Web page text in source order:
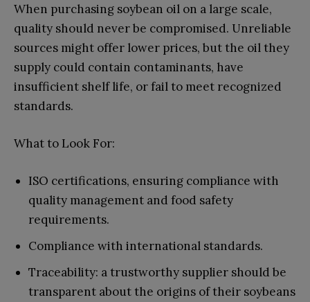
When purchasing soybean oil on a large scale,
quality should never be compromised. Unreliable
sources might offer lower prices, but the oil they
supply could contain contaminants, have
insufficient shelf life, or fail to meet recognized
standards.
What to Look For:
ISO certifications, ensuring compliance with
quality management and food safety
requirements.
Compliance with international standards.
Traceability: a trustworthy supplier should be
transparent about the origins of their soybeans